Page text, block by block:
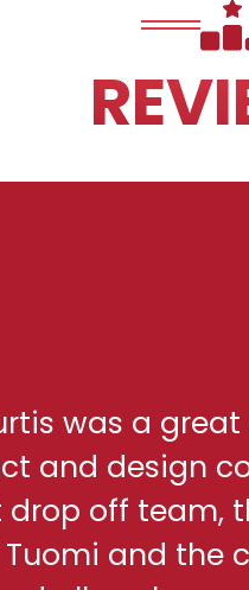
was a
and design
drop off team,
and the